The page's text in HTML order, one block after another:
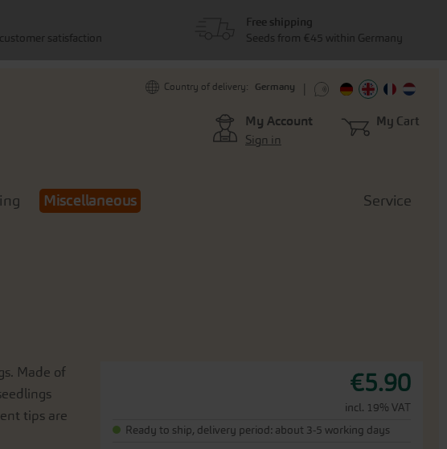
Country of delivery: Germany
My Account
Sign in
My Cart
Miscellaneous Service
€5.90
incl. 19% VAT
Ready to ship, delivery period: about 3-5 working days
Made of
tips are
satisfaction
Free shipping
Seeds from €45 within Germany